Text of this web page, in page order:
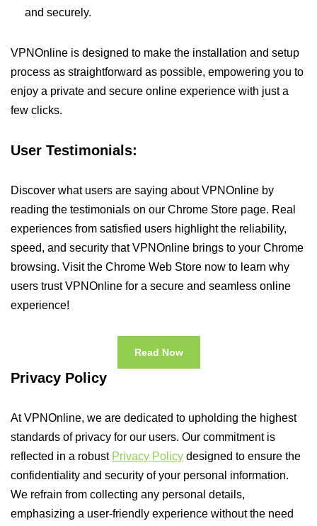
and securely.
VPNOnline is designed to make the installation and setup
process as straightforward as possible, empowering you to
enjoy a private and secure online experience with just a
few clicks.
User Testimonials:
Discover what users are saying about VPNOnline by
reading the testimonials on our Chrome Store page. Real
experiences from satisfied users highlight the reliability,
speed, and security that VPNOnline brings to your Chrome
browsing. Visit the Chrome Web Store now to learn why
users trust VPNOnline for a secure and seamless online
experience!
Read Now
Privacy Policy
At VPNOnline, we are dedicated to upholding the highest
standards of privacy for our users. Our commitment is
reflected in a robust Privacy Policy designed to ensure the
confidentiality and security of your personal information.
We refrain from collecting any personal details,
emphasizing a user-friendly experience without the need